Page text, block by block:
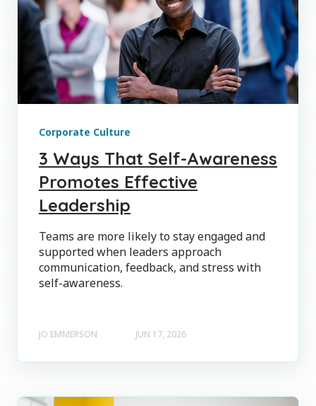
Corporate Culture
3 Ways That Self-Awareness
Promotes Effective
Leadership
Teams are more likely to stay engaged and
supported when leaders approach
communication, feedback, and stress with
self-awareness.
JO EMMERSON JUN 17, 2026